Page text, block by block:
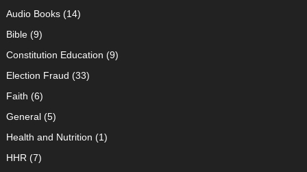
Audio Books(14)
Bible(9)
Constitution Education (9)
Election Fraud (33)
Faith (6)
General(5)
Health and Nutrition (1)
HHR(7)